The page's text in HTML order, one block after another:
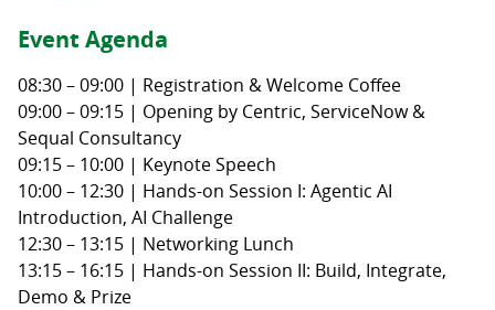
Event Agenda
08:30 – 09:00 | Registration & Welcome Coffee
09:00 – 09:15 | Opening by Centric, ServiceNow &
Sequal Consultancy
09:15 – 10:00 | Keynote Speech
10:00 – 12:30 | Hands-on Session I: Agentic AI
Introduction, AI Challenge
12:30 – 13:15 | Networking Lunch
13:15 – 16:15 | Hands-on Session II: Build, Integrate,
Demo & Prize